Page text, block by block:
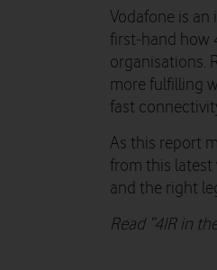
Vodafone is an
first-hand how
organisations.
more fulfilling
fast
As this report
from this latest
and the right
Read “4IR in